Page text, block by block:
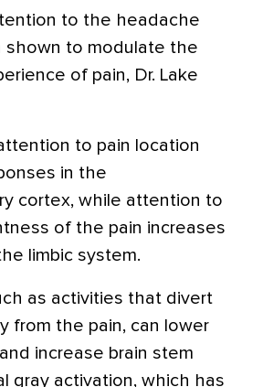
to the headache
shown to modulate the
of pain, Dr. Lake
to pain location
in the
cortex, while attention to
of the pain increases
limbic system.
as activities that divert
from the pain, can lower
increase brain stem
gray activation, which has